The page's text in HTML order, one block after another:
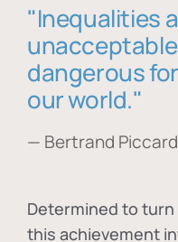
"Inequalities
dangerous
our world."
— Bertrand Piccard
Determined to turn
this achievement